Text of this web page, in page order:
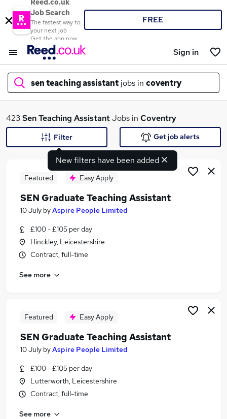
Reed.co.uk
Job Search
The fastest way to
your next job
Get the app now
FREE
Sign in
sen teaching assistant jobs in coventry
What
Search jobs
Similar searches:
Teacher jobs
Special Needs jobs
Sen Teaching Assistant Jobs in Birmingham
Sen Teaching Assistant Jobs in Rugby
423Sen Teaching AssistantJobs in Coventry
New filters have been added
Filter Get job alerts
Featured Easy Apply
SEN Graduate Teaching Assistant
10 July byAspire People Limited
£100 - £105 per day
Hinckley, Leicestershire
Contract, full-time
See more
Featured Easy Apply
SEN Graduate Teaching Assistant
10 July byAspire People Limited
£100 - £105 per day
Lutterworth, Leicestershire
Contract, full-time
See more